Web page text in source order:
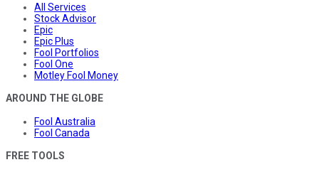
All Services
Stock Advisor
Epic
Epic Plus
Fool Portfolios
Fool One
Motley Fool Money
AROUND THE GLOBE
Fool Australia
Fool Canada
FREE TOOLS